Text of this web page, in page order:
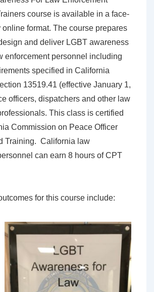
course is available in a face-
online format. The course prepares
and deliver LGBT awareness
enforcement personnel including
specified in California
13519.41 (effective January 1,
officers, dispatchers and other law
This class is certified
Commission on Peace Officer
Training. California law
can earn 8 hours of CPT
for this course include: